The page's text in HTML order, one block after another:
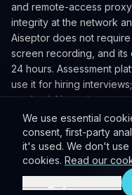
and remote-access
integrity at the network
Aiseptor does not
screen recording, and its
24 hours. Assessment
use it for hiring
credential integrity.
2026Aiseptor Inc. All
Privacy policyTermsCookie
We use essential
consent, first-party
it's used. We don't
cookies. Read our